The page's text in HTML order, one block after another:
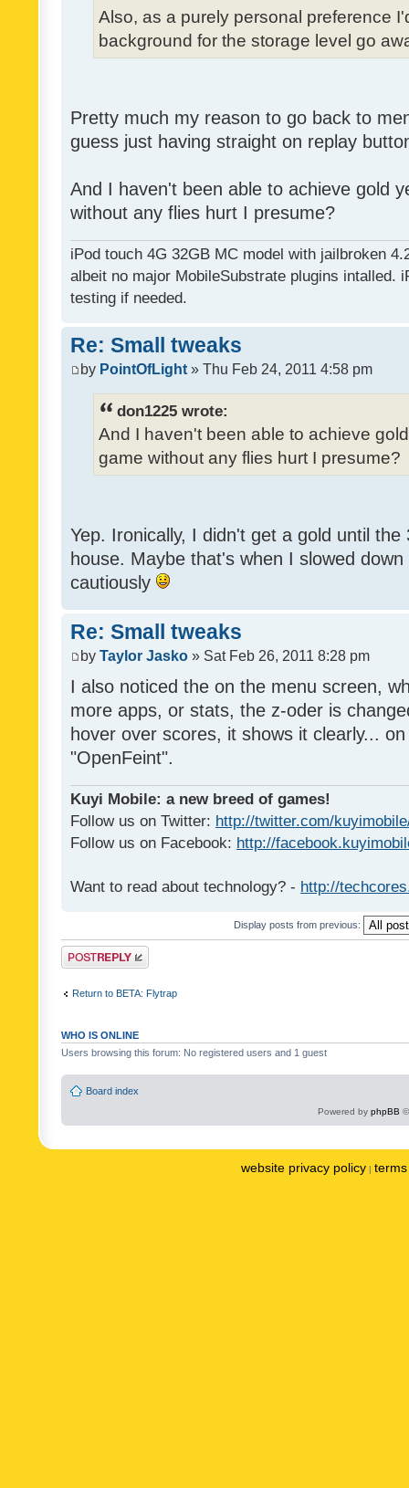
Also, as a purely personal preference
background for the storage level go
Pretty much my reason to go back to
guess just having straight on replay
And I haven't been able to achieve gold
without any flies hurt I presume?
iPod touch 4G 32GB MC model with jailbroken
albeit no major MobileSubstrate plugins intalled.
testing if needed.
Re: Small tweaks
by PointOfLight » Thu Feb 24, 2011 4:58 pm
don1225 wrote:
And I haven't been able to achieve
game without any flies hurt I presume?
Yep. Ironically, I didn't get a gold until
house. Maybe that's when I slowed
cautiously
Re: Small tweaks
by Taylor Jasko » Sat Feb 26, 2011 8:28 pm
I also noticed the on the menu screen,
more apps, or stats, the z-oder is
hover over scores, it shows it clearly...
"OpenFeint".
Kuyi Mobile: a new breed of games!
Follow us on Twitter: http://twitter.com/
Follow us on Facebook: http://
Want to read about technology? - http://
Display posts from previous:
Post a reply
Return to BETA: Flytrap
WHO IS ONLINE
Users browsing this forum: No registered users and 1 guest
Board index
Powered by phpBB
website privacy policy |